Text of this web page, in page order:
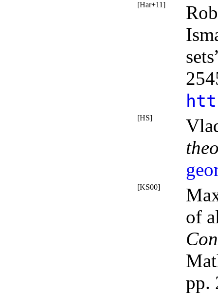
[Har+11]
[HS]
[KS00]
of
pp.